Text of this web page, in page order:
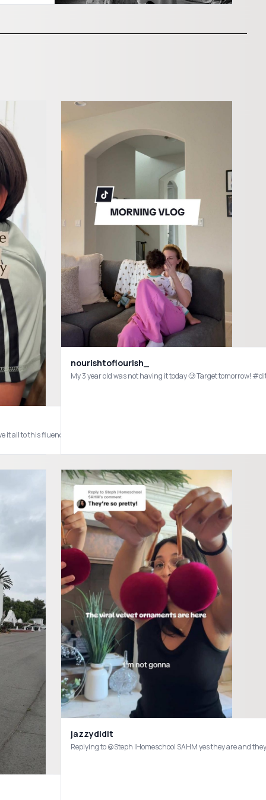
boy obsessed at our house! Even the kids like them! Inspired by @Kaelah 🩷 #afternoonsnack #chippyboys #traderjoes #sahm #toddlermom
nourishtoflourish_
My 3 year old was not having it today 🥲 Target
jazzydidit